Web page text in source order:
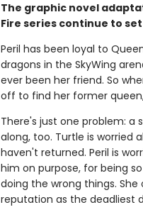
The graphic novel
Fire series continue to
Peril has been loyal to
dragons in the SkyWing
ever been her friend. So
off to find her former
There's just one problem: a
along, too. Turtle is worried
haven't returned. Peril is
him on purpose, for being
doing the wrong things.
reputation as the deadliest